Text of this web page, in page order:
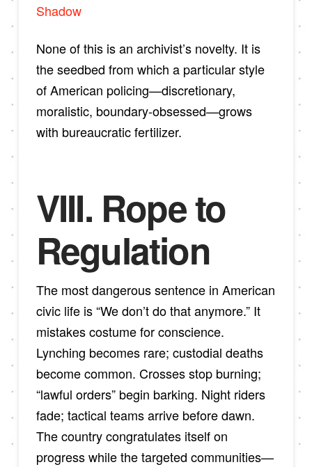
Shadow
None of this is an archivist’s novelty. It is
the seedbed from which a particular style
of American policing—discretionary,
moralistic, boundary-obsessed—grows
with bureaucratic fertilizer.
VIII. Rope to
Regulation
The most dangerous sentence in American
civic life is “We don’t do that anymore.” It
mistakes costume for conscience.
Lynching becomes rare; custodial deaths
become common. Crosses stop burning;
“lawful orders” begin barking. Night riders
fade; tactical teams arrive before dawn.
The country congratulates itself on
progress while the targeted communities—